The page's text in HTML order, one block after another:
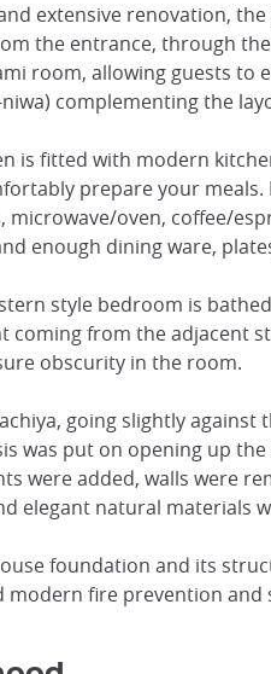
extensive renovation,
the entrance, through
room, allowing guests to
complementing the
is fitted with modern
prepare your
oven, coffee/
enough dining ware,
style bedroom is
coming from the adjacent
obscurity in the room.
going slightly against
was put on opening up
were added, walls were
elegant natural materials
foundation and its
modern fire prevention